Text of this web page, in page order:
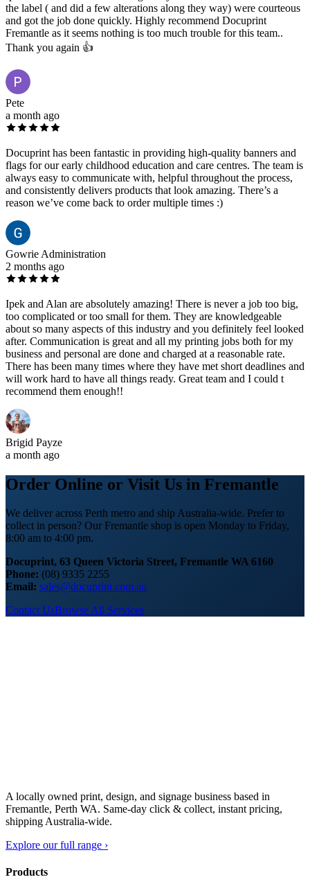
the label ( and did a few alterations along they way) were courteous
and got the job done quickly. Highly recommend Docuprint
Fremantle as it seems nothing is too much trouble for this team..
Thank you again 👍
Pete
a month ago
Docuprint has been fantastic in providing high-quality banners and
flags for our early childhood education and care centres. The team is
always easy to communicate with, helpful throughout the process,
and consistently delivers products that look amazing. There’s a
reason we’ve come back to order multiple times :)
Gowrie Administration
2 months ago
Ipek and Alan are absolutely amazing! There is never a job too big,
too complicated or too small for them. They are knowledgeable
about so many aspects of this industry and you definitely feel looked
after. Communication is great and all my printing jobs both for my
business and personal are done and charged at a reasonable rate.
There has been many times where they have met short deadlines and
will work hard to have all things ready. Great team and I could t
recommend them enough!!
Brigid Payze
a month ago
Order Online or Visit Us in Fremantle
We deliver across Perth metro and ship Australia-wide. Prefer to
collect in person? Our Fremantle shop is open Monday to Friday,
8:00 am to 4:00 pm.
Docuprint, 63 Queen Victoria Street, Fremantle WA 6160
Phone: (08) 9335 2255
Email: sales@docuprint.com.au
Contact UsBrowse All Services
A locally owned print, design, and signage business based in
Fremantle, Perth WA. Same-day click & collect, instant pricing,
shipping Australia-wide.
Explore our full range ›
Products